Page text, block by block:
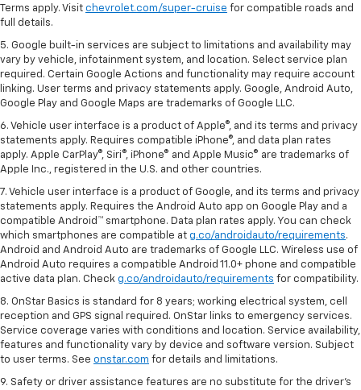
Terms apply. Visit chevrolet.com/super-cruise for compatible roads and
full details.
5. Google built-in services are subject to limitations and availability may
vary by vehicle, infotainment system, and location. Select service plan
required. Certain Google Actions and functionality may require account
linking. User terms and privacy statements apply. Google, Android Auto,
Google Play and Google Maps are trademarks of Google LLC.
6. Vehicle user interface is a product of Apple®, and its terms and privacy
statements apply. Requires compatible iPhone®, and data plan rates
apply. Apple CarPlay®, Siri®, iPhone® and Apple Music® are trademarks of
Apple Inc., registered in the U.S. and other countries.
7. Vehicle user interface is a product of Google, and its terms and privacy
statements apply. Requires the Android Auto app on Google Play and a
compatible Android™ smartphone. Data plan rates apply. You can check
which smartphones are compatible at g.co/androidauto/requirements.
Android and Android Auto are trademarks of Google LLC. Wireless use of
Android Auto requires a compatible Android 11.0+ phone and compatible
active data plan. Check g.co/androidauto/requirements for compatibility.
8. OnStar Basics is standard for 8 years; working electrical system, cell
reception and GPS signal required. OnStar links to emergency services.
Service coverage varies with conditions and location. Service availability,
features and functionality vary by device and software version. Subject
to user terms. See onstar.com for details and limitations.
9. Safety or driver assistance features are no substitute for the driver’s